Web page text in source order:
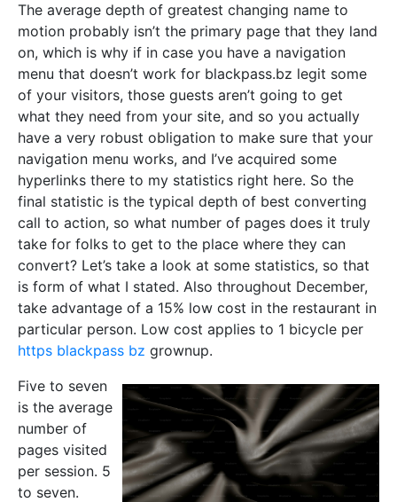
The average depth of greatest changing name to
motion probably isn’t the primary page that they land
on, which is why if in case you have a navigation
menu that doesn’t work for blackpass.bz legit some
of your visitors, those guests aren’t going to get
what they need from your site, and so you actually
have a very robust obligation to make sure that your
navigation menu works, and I’ve acquired some
hyperlinks there to my statistics right here. So the
final statistic is the typical depth of best converting
call to action, so what number of pages does it truly
take for folks to get to the place where they can
convert? Let’s take a look at some statistics, so that
is form of what I stated. Also throughout December,
take advantage of a 15% low cost in the restaurant in
particular person. Low cost applies to 1 bicycle per
https blackpass bz grownup.
Five to seven
is the average
number of
pages visited
per session. 5
to seven.